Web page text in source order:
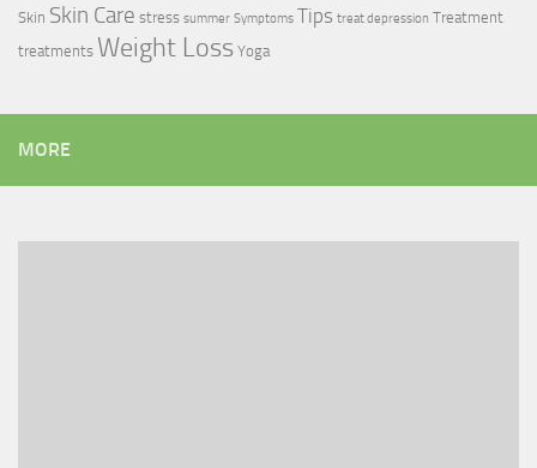
Skin Skin Care stress summer Symptoms Tips treat depression Treatment
treatments Weight Loss Yoga
MORE